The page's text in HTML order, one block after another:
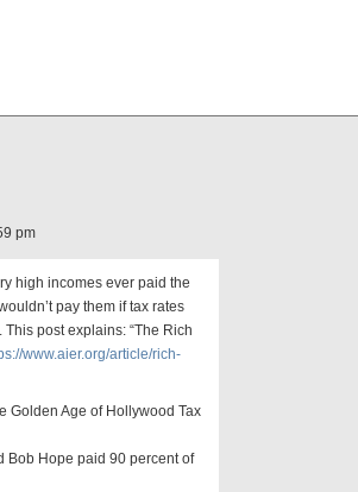
pm
high incomes ever paid the
pay them if tax rates
post explains: “The Rich
www.aier.org/article/rich-
Golden Age of Hollywood Tax
Bob Hope paid 90 percent of